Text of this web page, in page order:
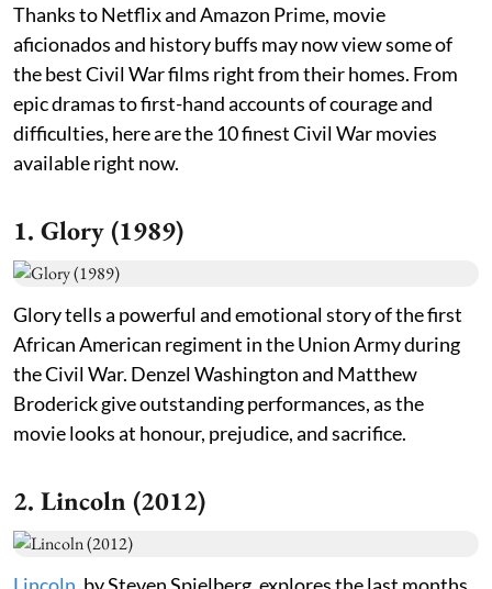
Thanks to Netflix and Amazon Prime, movie
aficionados and history buffs may now view some of
the best Civil War films right from their homes. From
epic dramas to first-hand accounts of courage and
difficulties, here are the 10 finest Civil War movies
available right now.
1. Glory (1989)
Glory tells a powerful and emotional story of the first
African American regiment in the Union Army during
the Civil War. Denzel Washington and Matthew
Broderick give outstanding performances, as the
movie looks at honour, prejudice, and sacrifice.
2. Lincoln (2012)
Lincoln, by Steven Spielberg, explores the last months